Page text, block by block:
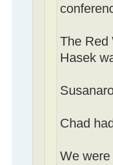
The Red
Hasek
Chad
We